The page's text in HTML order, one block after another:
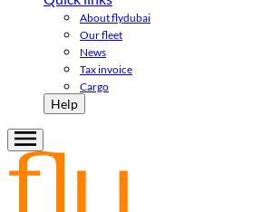
About flydubai
Our fleet
News
Tax invoice
Cargo
Help